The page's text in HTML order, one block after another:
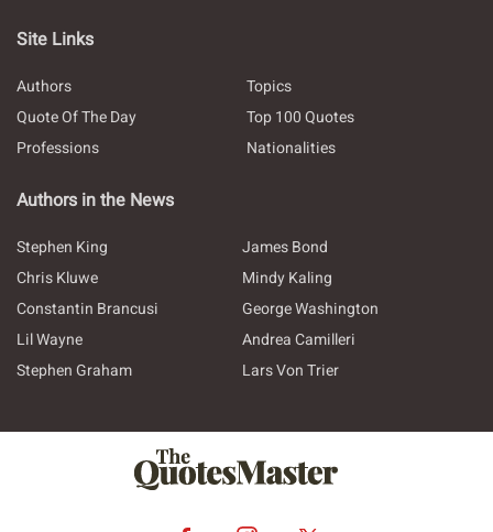
Site Links
Authors
Topics
Quote Of The Day
Top 100 Quotes
Professions
Nationalities
Authors in the News
Stephen King
James Bond
Chris Kluwe
Mindy Kaling
Constantin Brancusi
George Washington
Lil Wayne
Andrea Camilleri
Stephen Graham
Lars Von Trier